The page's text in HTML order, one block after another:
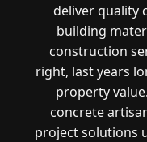
deliver quality
building
construction
right, last years
property
concrete
project solutions